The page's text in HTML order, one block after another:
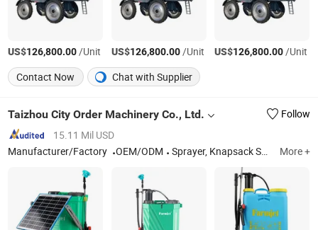
US$126,800.00/Unit US$126,800.00/Unit US$126,800.00/Unit
Contact Now
Chat with Supplier
Taizhou City Order Machinery Co., Ltd.
Follow
15.11 Mil USD
Manufacturer/Factory
OEM/ODM Sprayer, Knapsack Sprayer, Backpack Sprayer, Electric Sprayer, Battery Sprayer, Pressure Sprayer, Hand Sprayer, Manual Sprayer, Power Sprayer, Sprayer Pump More +